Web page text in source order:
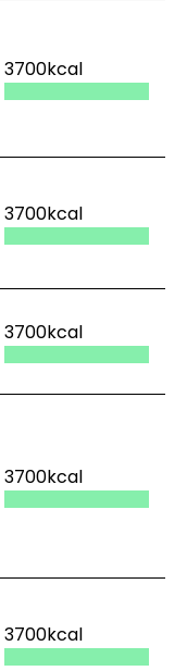
3700kcal
3700kcal
3700kcal
3700kcal
3700kcal